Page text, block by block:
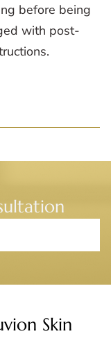
before being
with post-
Skin